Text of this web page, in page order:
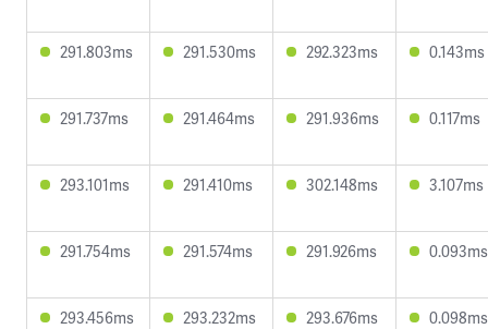
291.803ms 291.530ms 292.323ms 0.143ms
291.737ms 291.464ms 291.936ms 0.117ms
293.101ms 291.410ms 302.148ms 3.107ms
291.754ms 291.574ms 291.926ms 0.093ms
293.456ms 293.232ms 293.676ms 0.098ms